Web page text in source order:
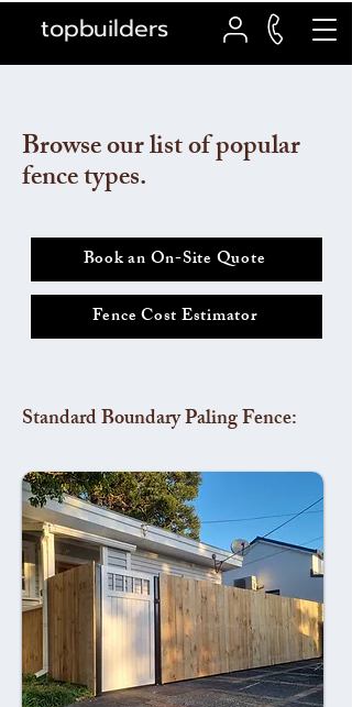
topbuilders
Browse our list of popular
fence types.
Book an On-Site Quote
Fence Cost Estimator
Standard Boundary Paling Fence: